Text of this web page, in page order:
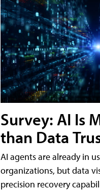
Survey: AI Is
than Data
AI agents are already in
organizations, but data
precision recovery